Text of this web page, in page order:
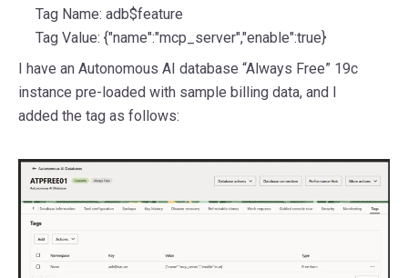
Tag Name: adb$feature
Tag Value: {"name":"mcp_server","enable":true}
I have an Autonomous AI database “Always Free” 19c
instance pre-loaded with sample billing data, and I
added the tag as follows: